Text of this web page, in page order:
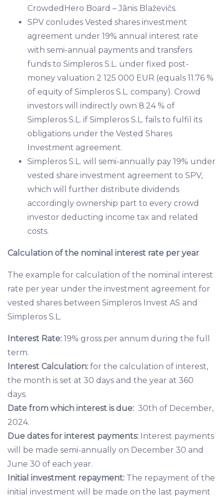
CrowdedHero Board – Jānis Blaževičs.
SPV conludes Vested shares investment
agreement under 19% annual interest rate
with semi-annual payments and transfers
funds to Simpleros S.L. under fixed post-
money valuation 2 125 000 EUR (equals 11.76 %
of equity of Simpleros S.L. company). Crowd
investors will indirectly own 8.24 % of
Simpleros S.L. if Simpleros S.L. fails to fulfil its
obligations under the Vested Shares
Investment agreement.
Simpleros S.L. will semi-annually pay 19% under
vested share investment agreement to SPV,
which will further distribute dividends
accordingly ownership part to every crowd
investor deducting income tax and related
costs.
Calculation of the nominal interest rate per year
The example for calculation of the nominal interest
rate per year under the investment agreement for
vested shares between Simpleros Invest AS and
Simpleros S.L.
Interest Rate: 19% gross per annum during the full
term.
Interest Calculation: for the calculation of interest,
the month is set at 30 days and the year at 360
days.
Date from which interest is due: 30th of December,
2024.
Due dates for interest payments: Interest payments
will be made semi-annually on December 30 and
June 30 of each year.
Initial investment repayment: The repayment of the
initial investment will be made on the last payment